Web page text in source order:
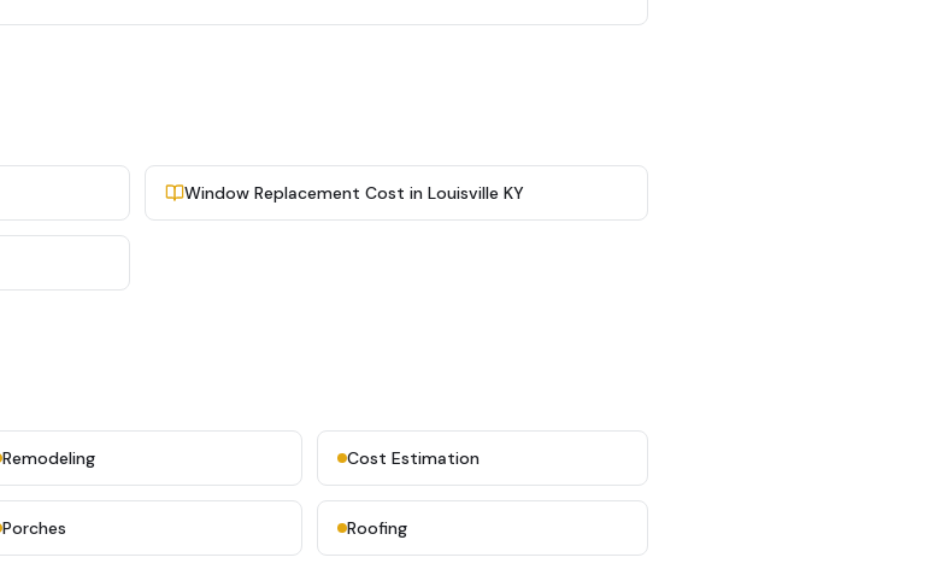
Window Replacement Cost in Louisville KY
Remodeling Cost Estimation
Porches Roofing